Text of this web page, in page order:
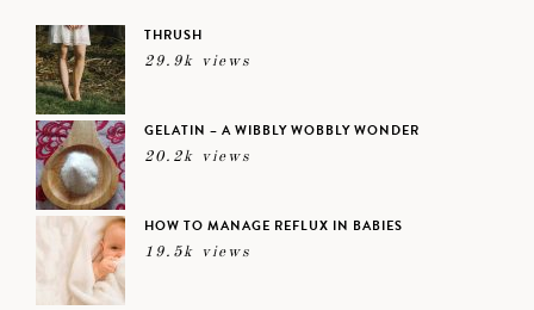
THRUSH
29.9k views
GELATIN – A WIBBLY WOBBLY WONDER
20.2k views
HOW TO MANAGE REFLUX IN BABIES
19.5k views